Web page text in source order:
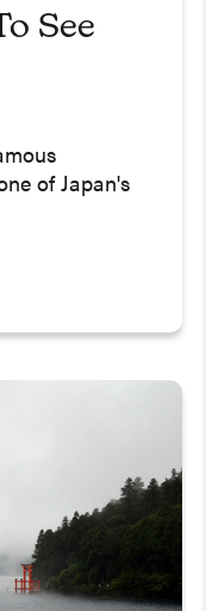
See
of Japan's